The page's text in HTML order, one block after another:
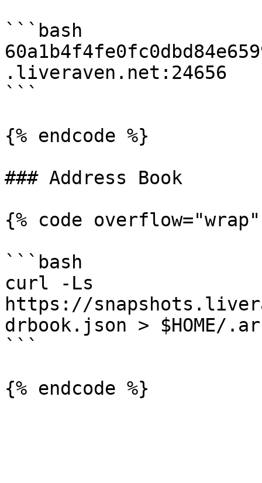
```bash
.liveraven.net:24656
```
{% endcode %}
### Address Book
{% code
```bash
curl -Ls
https://
drbook.json > $HOME/
```